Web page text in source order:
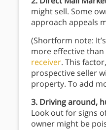
might sell. Some
approach appeals
(Shortform note:
more effective
receiver. This
prospective seller
property. To add
3. Driving around,
Look out for signs
owner might be